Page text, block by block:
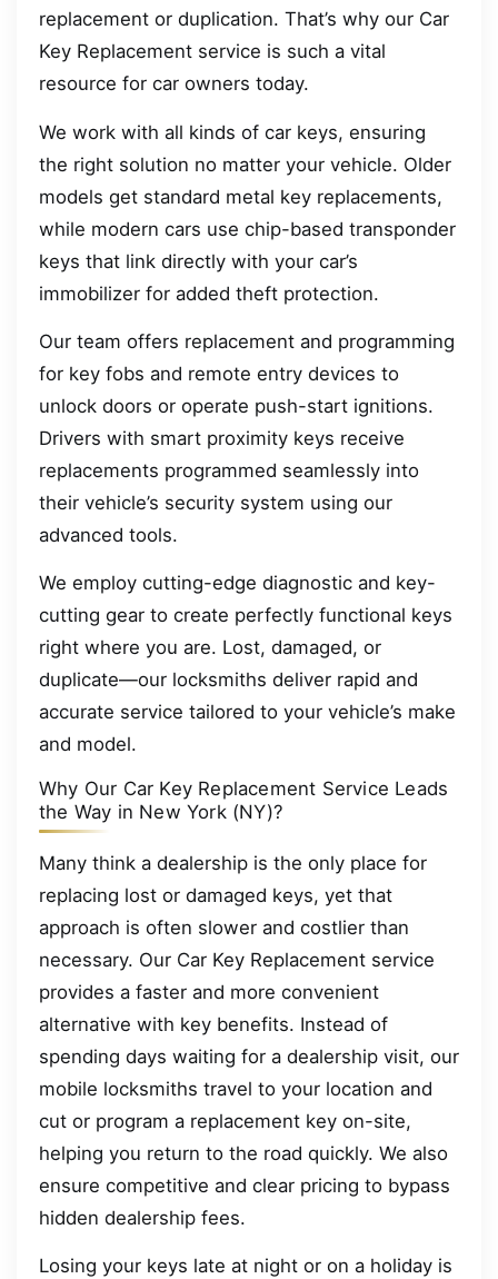
replacement or duplication. That’s why our Car
Key Replacement service is such a vital
resource for car owners today.
We work with all kinds of car keys, ensuring
the right solution no matter your vehicle. Older
models get standard metal key replacements,
while modern cars use chip-based transponder
keys that link directly with your car’s
immobilizer for added theft protection.
Our team offers replacement and programming
for key fobs and remote entry devices to
unlock doors or operate push-start ignitions.
Drivers with smart proximity keys receive
replacements programmed seamlessly into
their vehicle’s security system using our
advanced tools.
We employ cutting-edge diagnostic and key-
cutting gear to create perfectly functional keys
right where you are. Lost, damaged, or
duplicate—our locksmiths deliver rapid and
accurate service tailored to your vehicle’s make
and model.
Why Our Car Key Replacement Service Leads
the Way in New York (NY)?
Many think a dealership is the only place for
replacing lost or damaged keys, yet that
approach is often slower and costlier than
necessary. Our Car Key Replacement service
provides a faster and more convenient
alternative with key benefits. Instead of
spending days waiting for a dealership visit, our
mobile locksmiths travel to your location and
cut or program a replacement key on-site,
helping you return to the road quickly. We also
ensure competitive and clear pricing to bypass
hidden dealership fees.
Losing your keys late at night or on a holiday is